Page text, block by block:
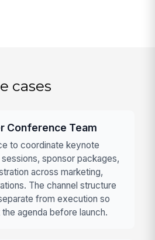
cases
Conference Team
to coordinate keynote
sponsor packages,
across marketing,
The channel structure
from execution so
agenda before launch.